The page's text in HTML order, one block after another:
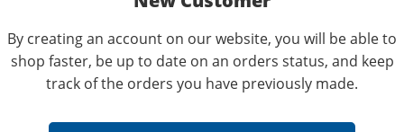
By creating an account on our website, you will be able to
shop faster, be up to date on an orders status, and keep
track of the orders you have previously made.